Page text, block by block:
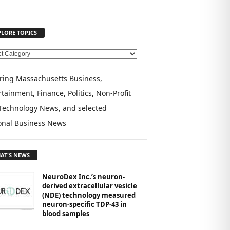
TOPICS
Massachusetts Business,
Finance, Politics, Non-Profit
News, and selected
Business News
NEWS
NeuroDex Inc.’s neuron-
derived extracellular vesicle
(NDE) technology measured
neuron-specific TDP-43 in
blood samples